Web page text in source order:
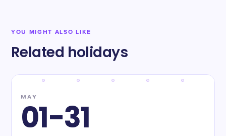
YOU MIGHT ALSO LIKE
Related holidays
MAY
01-31